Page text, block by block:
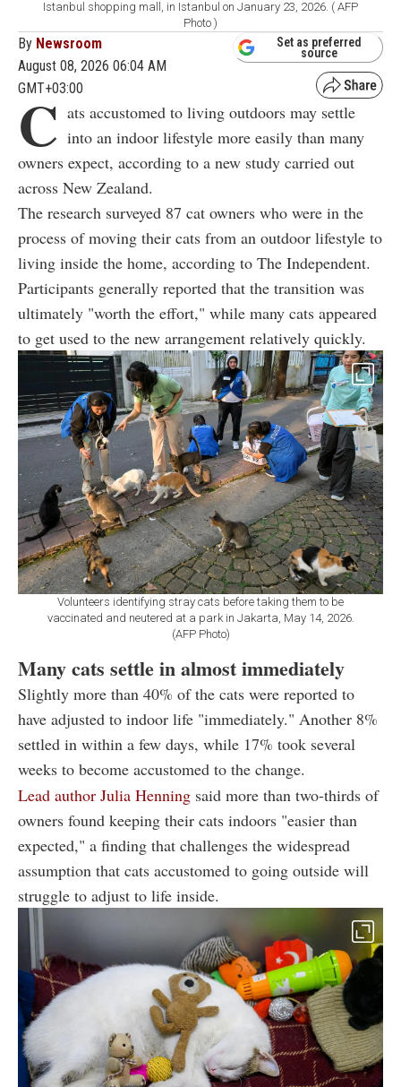
Istanbul shopping mall, in Istanbul on January 23, 2026. ( AFP
Photo )
By Newsroom
August 08, 2026 06:04 AM
GMT+03:00
Set as preferred
source
C ats accustomed to living outdoors may settle
into an indoor lifestyle more easily than many
owners expect, according to a new study carried out
across New Zealand.
The research surveyed 87 cat owners who were in the
process of moving their cats from an outdoor lifestyle to
living inside the home, according to The Independent.
Participants generally reported that the transition was
ultimately "worth the effort," while many cats appeared
to get used to the new arrangement relatively quickly.
Volunteers identifying stray cats before taking them to be
vaccinated and neutered at a park in Jakarta, May 14, 2026.
(AFP Photo)
Many cats settle in almost immediately
Slightly more than 40% of the cats were reported to
have adjusted to indoor life "immediately." Another 8%
settled in within a few days, while 17% took several
weeks to become accustomed to the change.
Lead author Julia Henning said more than two-thirds of
owners found keeping their cats indoors "easier than
expected," a finding that challenges the widespread
assumption that cats accustomed to going outside will
struggle to adjust to life inside.